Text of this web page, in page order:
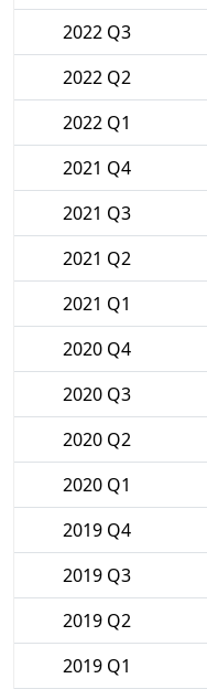
2022 Q3
2022 Q2
2022 Q1
2021 Q4
2021 Q3
2021 Q2
2021 Q1
2020 Q4
2020 Q3
2020 Q2
2020 Q1
2019 Q4
2019 Q3
2019 Q2
2019 Q1